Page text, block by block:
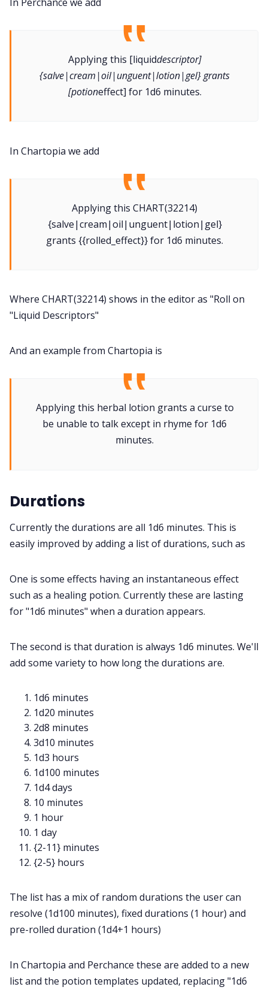
Applying this [liquiddescriptor]
{salve|cream|oil|unguent|lotion|gel} grants
[potioneffect] for 1d6 minutes.
In Chartopia we add
Applying this CHART(32214)
{salve|cream|oil|unguent|lotion|gel}
grants {{rolled_effect}} for 1d6 minutes.
Where CHART(32214) shows in the editor as "Roll on
"Liquid Descriptors"
And an example from Chartopia is
Applying this herbal lotion grants a curse to
be unable to talk except in rhyme for 1d6
minutes.
Durations
Currently the durations are all 1d6 minutes. This is
easily improved by adding a list of durations, such as
One is some effects having an instantaneous effect
such as a healing potion. Currently these are lasting
for "1d6 minutes" when a duration appears.
The second is that duration is always 1d6 minutes. We'll
add some variety to how long the durations are.
1d6 minutes
1d20 minutes
2d8 minutes
3d10 minutes
1d3 hours
1d100 minutes
1d4 days
10 minutes
1 hour
1 day
{2-11} minutes
{2-5} hours
The list has a mix of random durations the user can
resolve (1d100 minutes), fixed durations (1 hour) and
pre-rolled duration (1d4+1 hours)
In Chartopia and Perchance these are added to a new
list and the potion templates updated, replacing "1d6